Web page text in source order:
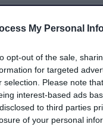
My Personal
opt-out of the sale,
for targeted
selection. Please note
interest-based ads
to third parties
of your personal
a valid application